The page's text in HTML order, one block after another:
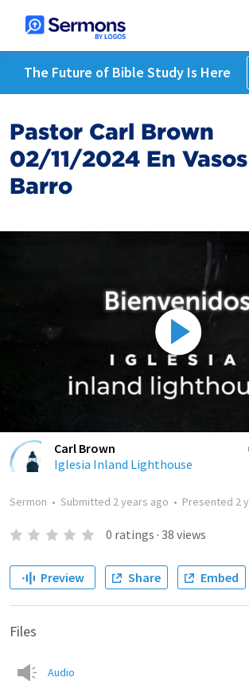
The Future of Bible Study Is Here
Pastor Carl Brown
02/11/2024 En
Barro
Carl Brown
Iglesia Inland Lighthouse
Sermon • Submitted 2 years ago • Presented 2
0 ratings · 38 views
Preview Share Embed
Files
Audio